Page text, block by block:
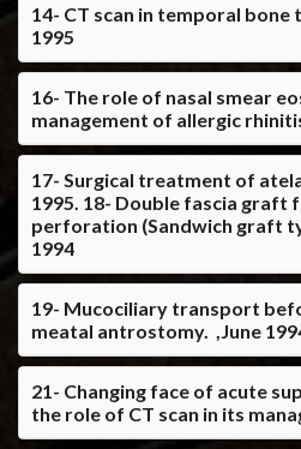
14- CT scan in temporal bone
1995
16- The role of nasal smear
management of allergic
17- Surgical treatment of
1995. 18- Double fascia
perforation (Sandwich graft
1994
19- Mucociliary transport
meatal antrostomy. ,June
21- Changing face of acute
the role of CT scan in its